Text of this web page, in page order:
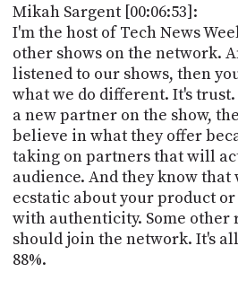
Mikah Sargent [00:06:53]:
I'm the host of Tech News
other shows on the network.
listened to our shows, then
what we do different. It's
a new partner on the show,
believe in what they offer
taking on partners that will
audience. And they know that
ecstatic about your product
with authenticity. Some other
should join the network. It's
88%.